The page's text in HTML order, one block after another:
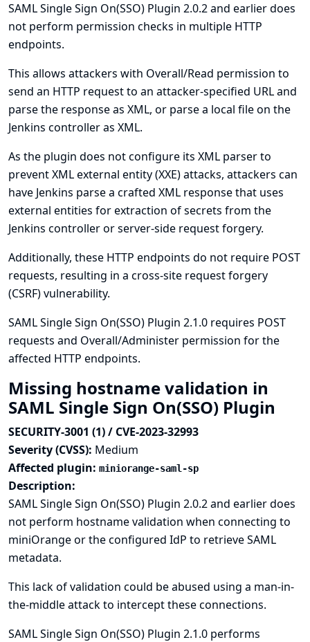
SAML Single Sign On(SSO) Plugin 2.0.2 and earlier does
not perform permission checks in multiple HTTP
endpoints.
This allows attackers with Overall/Read permission to
send an HTTP request to an attacker-specified URL and
parse the response as XML, or parse a local file on the
Jenkins controller as XML.
As the plugin does not configure its XML parser to
prevent XML external entity (XXE) attacks, attackers can
have Jenkins parse a crafted XML response that uses
external entities for extraction of secrets from the
Jenkins controller or server-side request forgery.
Additionally, these HTTP endpoints do not require POST
requests, resulting in a cross-site request forgery
(CSRF) vulnerability.
SAML Single Sign On(SSO) Plugin 2.1.0 requires POST
requests and Overall/Administer permission for the
affected HTTP endpoints.
Missing hostname validation in
SAML Single Sign On(SSO) Plugin
SECURITY-3001 (1) / CVE-2023-32993
Severity (CVSS): Medium
Affected plugin: miniorange-saml-sp
Description:
SAML Single Sign On(SSO) Plugin 2.0.2 and earlier does
not perform hostname validation when connecting to
miniOrange or the configured IdP to retrieve SAML
metadata.
This lack of validation could be abused using a man-in-
the-middle attack to intercept these connections.
SAML Single Sign On(SSO) Plugin 2.1.0 performs